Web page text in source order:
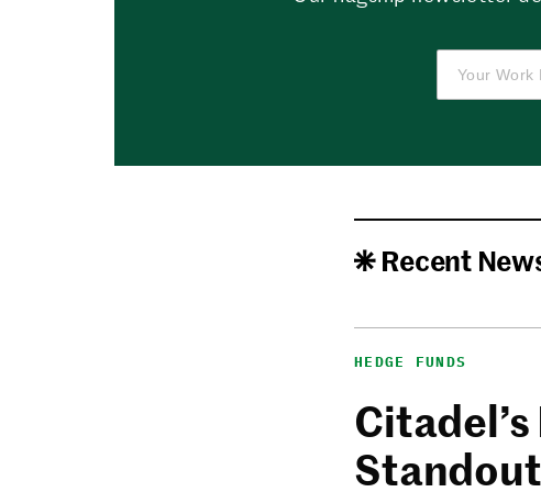
Recent
HEDGE FUNDS